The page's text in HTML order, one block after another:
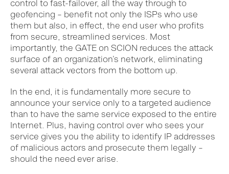
control to fast-failover, all the way through to
geofencing – benefit not only the ISPs who use
them but also, in effect, the end user who profits
from secure, streamlined services. Most
importantly, the GATE on SCION reduces the attack
surface of an organization’s network, eliminating
several attack vectors from the bottom up.
In the end, it is fundamentally more secure to
announce your service only to a targeted audience
than to have the same service exposed to the entire
Internet. Plus, having control over who sees your
service gives you the ability to identify IP addresses
of malicious actors and prosecute them legally –
should the need ever arise.